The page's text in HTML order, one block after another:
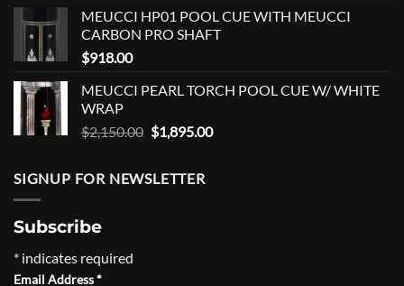
MEUCCI HP01 POOL CUE WITH MEUCCI
CARBON PRO SHAFT
$918.00
MEUCCI PEARL TORCH POOL CUE W/ WHITE
WRAP
$2,150.00 Original
$2,150.00.
$1,895.00Current
SIGNUP FOR NEWSLETTER
Subscribe
* indicates required
Email Address*